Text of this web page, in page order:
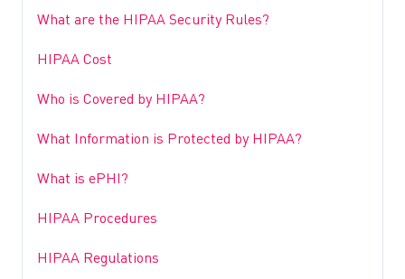
What are the HIPAA Security Rules?
HIPAA Cost
Who is Covered by HIPAA?
What Information is Protected by HIPAA?
What is ePHI?
HIPAA Procedures
HIPAA Regulations